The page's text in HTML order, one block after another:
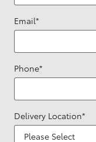
Email*
Phone*
Delivery Location*